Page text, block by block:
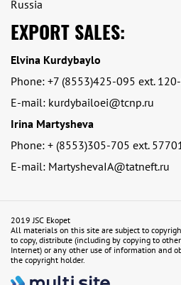
Russia
EXPORT SALES:
Elvina Kurdybaylo
Phone: +7 (8553)425-095 ext.
E-mail: kurdybailoei@tcnp.ru
Irina Martysheva
Phone: + (8553)305-705 ext. 57701
E-mail: MartyshevaIA@tatneft.ru
2019 JSC Ekopet
All materials on this site are subject to
to copy, distribute (including by copying to
Internet) or any other use of information and
the copyright holder.